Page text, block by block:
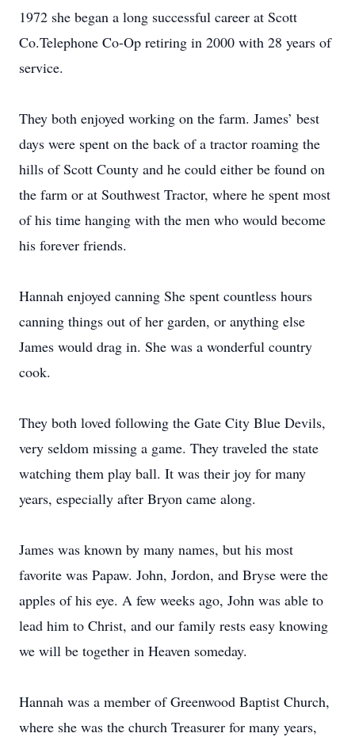
1972 she began a long successful career at Scott
Co.Telephone Co-Op retiring in 2000 with 28 years of
service.
They both enjoyed working on the farm. James’ best
days were spent on the back of a tractor roaming the
hills of Scott County and he could either be found on
the farm or at Southwest Tractor, where he spent most
of his time hanging with the men who would become
his forever friends.
Hannah enjoyed canning She spent countless hours
canning things out of her garden, or anything else
James would drag in. She was a wonderful country
cook.
They both loved following the Gate City Blue Devils,
very seldom missing a game. They traveled the state
watching them play ball. It was their joy for many
years, especially after Bryon came along.
James was known by many names, but his most
favorite was Papaw. John, Jordon, and Bryse were the
apples of his eye. A few weeks ago, John was able to
lead him to Christ, and our family rests easy knowing
we will be together in Heaven someday.
Hannah was a member of Greenwood Baptist Church,
where she was the church Treasurer for many years,